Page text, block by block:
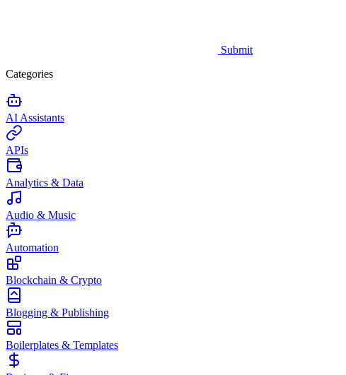
Submit
Categories
AI Assistants
APIs
Analytics & Data
Audio & Music
Automation
Blockchain & Crypto
Blogging & Publishing
Boilerplates & Templates